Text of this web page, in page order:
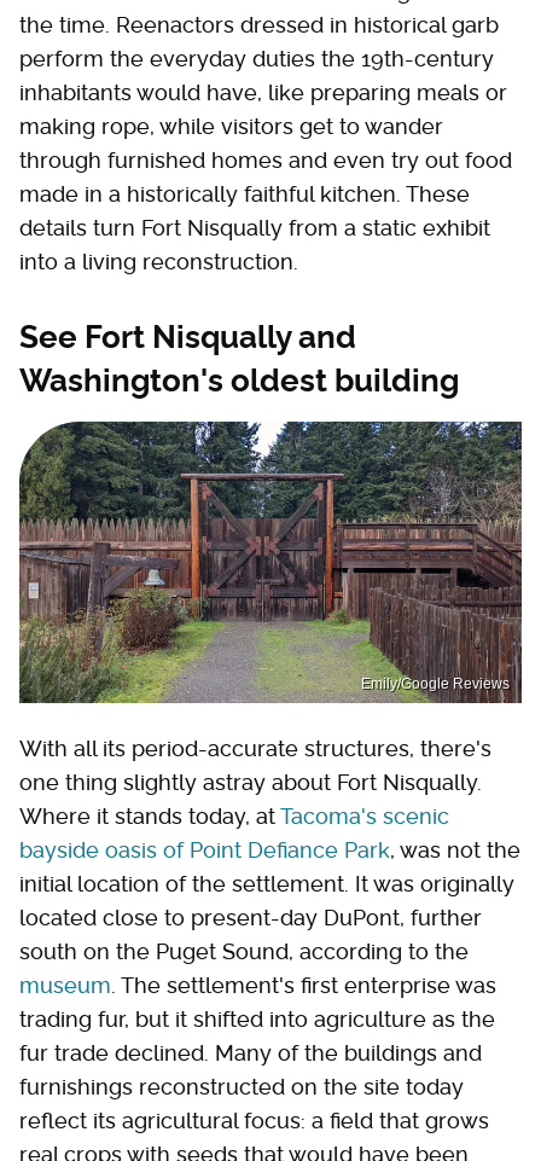
the time. Reenactors dressed in historical garb
perform the everyday duties the 19th-century
inhabitants would have, like preparing meals or
making rope, while visitors get to wander
through furnished homes and even try out food
made in a historically faithful kitchen. These
details turn Fort Nisqually from a static exhibit
into a living reconstruction.
See Fort Nisqually and
Washington's oldest building
Emily/Google Reviews
With all its period-accurate structures, there's
one thing slightly astray about Fort Nisqually.
Where it stands today, atTacoma's scenic
bayside oasis of Point Defiance Park, was not the
initial location of the settlement. It was originally
located close to present-day DuPont, further
south on the Puget Sound, according to the
museum . The settlement's first enterprise was
trading fur, but it shifted into agriculture as the
fur trade declined. Many of the buildings and
furnishings reconstructed on the site today
reflect its agricultural focus: a field that grows
real crops with seeds that would have been